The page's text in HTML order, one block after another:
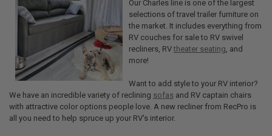
Our Charles line is one of the largest
selections of travel trailer furniture on
the market. It includes everything from
RV couches for sale to RV swivel
recliners, RVtheater seating , and
more!
Want to add style to your RV interior?
We have an incredible variety of reclining sofasand RV captain chairs
with attractive color options people love. A new recliner from RecPro is
all you need to help spruce up your RV's interior.